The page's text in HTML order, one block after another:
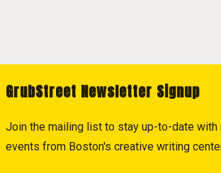
GrubStreet Newsletter Signup
Join the mailing list to stay up-to-date
events from Boston's creative writing